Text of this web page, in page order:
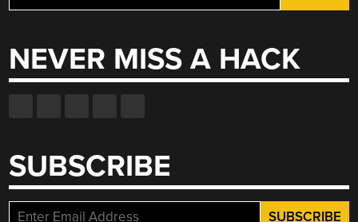
for:
NEVER MISS A HACK
SUBSCRIBE